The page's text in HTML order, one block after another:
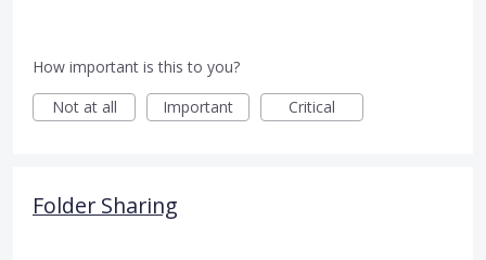
How important is this to you?
Not at all
Important Critical
Folder Sharing